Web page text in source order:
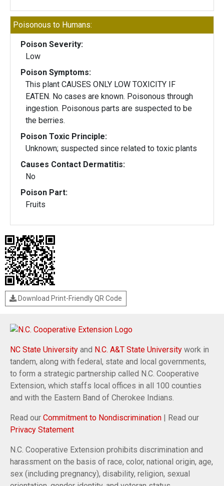
Poisonous to Humans:
Poison Severity:
Low
Poison Symptoms:
This plant CAUSES ONLY LOW TOXICITY IF
EATEN. No cases are known. Poisonous through
ingestion. Poisonous parts are suspected to be
the berries.
Poison Toxic Principle:
Unknown; suspected since related to toxic plants
Causes Contact Dermatitis:
No
Poison Part:
Fruits
Download Print-Friendly QR Code
NC State University and N.C. A&T State University work in
tandem, along with federal, state and local governments,
to form a strategic partnership called N.C. Cooperative
Extension, which staffs local offices in all 100 counties
and with the Eastern Band of Cherokee Indians.
Read our Commitment to Nondiscrimination | Read our
Privacy Statement
N.C. Cooperative Extension prohibits discrimination and
harassment on the basis of race, color, national origin, age,
sex (including pregnancy), disability, religion, sexual